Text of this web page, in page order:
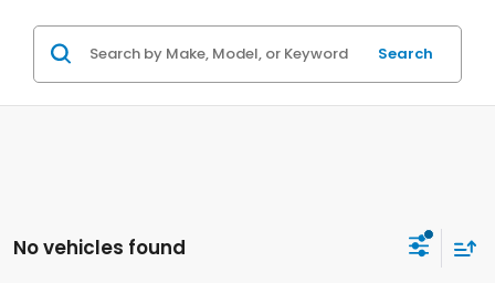
Search
No vehicles found